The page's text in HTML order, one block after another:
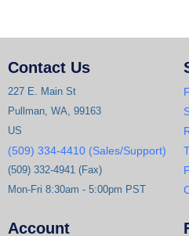
Contact Us
227 E. Main St
Pullman, WA, 99163
US
(509) 334-4410 (Sales/Support)
(509) 332-4941 (Fax)
Mon-Fri 8:30am - 5:00pm PST
Account